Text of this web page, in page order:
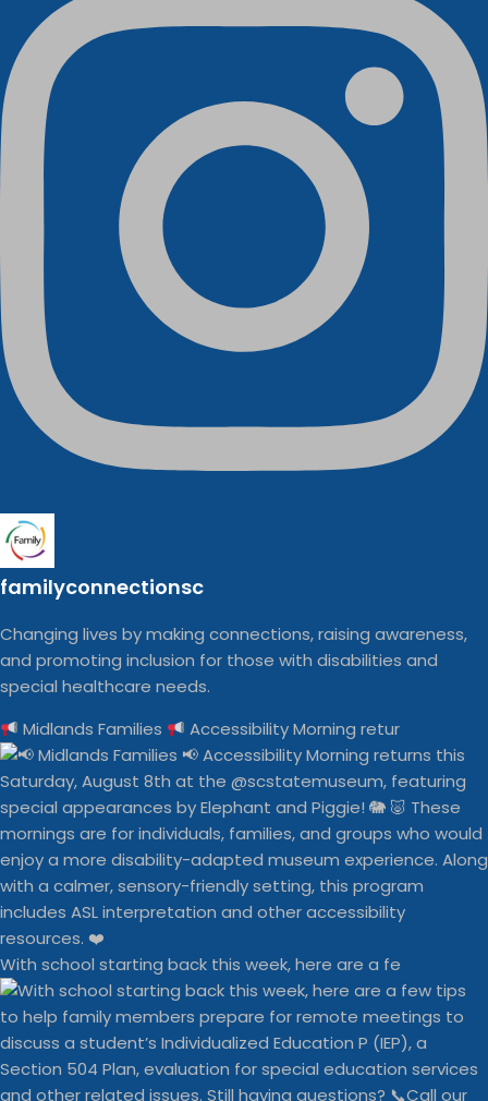
familyconnectionsc
Changing lives by making connections, raising awareness,
and promoting inclusion for those with disabilities and
special healthcare needs.
Midlands Families
Accessibility Morning retur
With school starting back this week, here are a fe